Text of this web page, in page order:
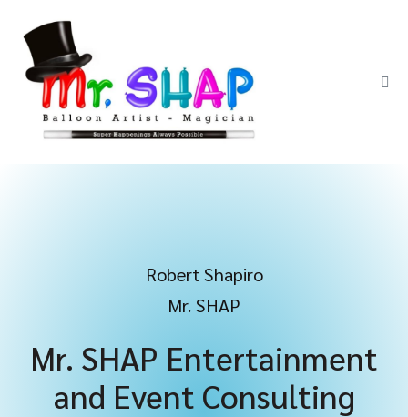
Robert Shapiro
Mr. SHAP
Mr. SHAP Entertainment
and Event Consulting